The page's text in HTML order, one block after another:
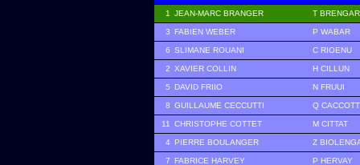
1 JEAN-MARC BRANGER T BRENGAR
3 FABIEN WEBER P WABAR
6 SLIMANE ROUANI C RIOENU
2 XAVIER COLLIN H CILLUN
5 DAVID FRIIO N FRUUI
8 GUILLAUME CECCUTTI Q
11 CHRISTOPHE COTTET M CITTAT
4 PIERRE BOULANGER Z
7 FABRICE HARVEY P HERVAY